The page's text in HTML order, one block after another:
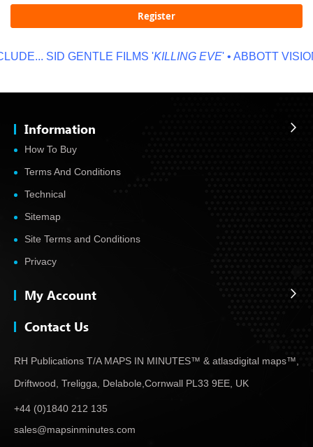
Register
SID GENTLE FILMS ' KILLING EVE' • ABBOTT
Information
How To Buy
Terms And Conditions
Technical
Sitemap
Site Terms and Conditions
Privacy
My Account
Contact Us
RH Publications T/A MAPS IN MINUTES™ & atlasdigital maps™,
Driftwood, Treligga, Delabole, Cornwall PL33 9EE, UK
+44 (0)1840 212 135
sales@mapsinminutes.com